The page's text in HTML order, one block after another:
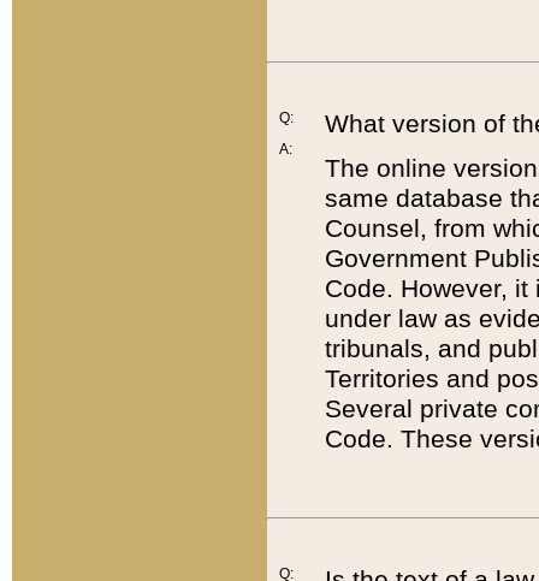
Q:
A:
What version of
The online
same database
Counsel, from
Government
Code. However,
under law as
tribunals, and
Territories and
Several private
Code. These
Q: